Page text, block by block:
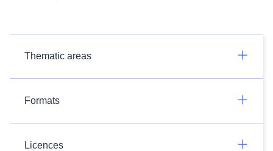
Thematic areas
Formats
Licences